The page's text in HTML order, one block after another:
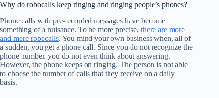
Why do robocalls keep ringing and ringing people’s phones?
Phone calls with pre-recorded messages have become
something of a nuisance. To be more precise, there are more
and more robocalls. You mind your own business when, all of
a sudden, you get a phone call. Since you do not recognize the
phone number, you do not even think about answering.
However, the phone keeps on ringing. The person is not able
to choose the number of calls that they receive on a daily
basis.